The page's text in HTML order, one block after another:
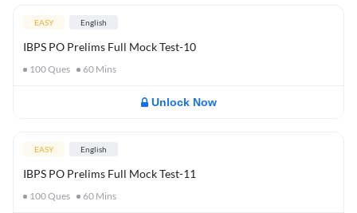
EASY English
IBPS PO Prelims Full Mock Test-10
100Ques 60 Mins
Unlock Now
EASY English
IBPS PO Prelims Full Mock Test-11
100Ques 60 Mins